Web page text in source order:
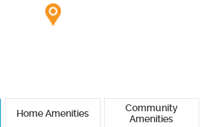
Home Amenities
Community
Amenities